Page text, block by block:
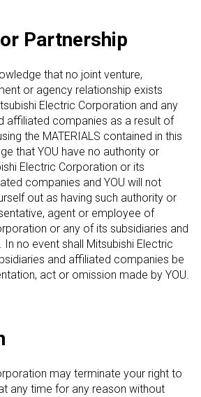
Partnership
that no joint venture,
or agency relationship exists
Electric Corporation and any
affiliated companies as a result of
the MATERIALS contained in this
that YOU have no authority or
Electric Corporation or its
companies and YOU will not
out as having such authority or
agent or employee of
or any of its subsidiaries and
no event shall Mitsubishi Electric
and affiliated companies be
act or omission made by YOU.
may terminate your right to
any time for any reason without